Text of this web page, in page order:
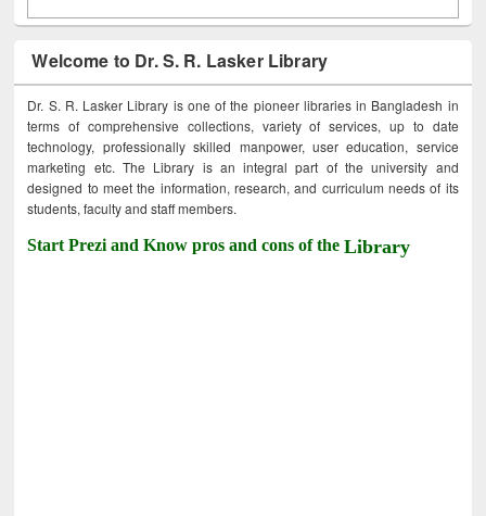
Welcome to Dr. S. R. Lasker Library
Dr. S. R. Lasker Library is one of the pioneer libraries in Bangladesh in
terms of comprehensive collections, variety of services, up to date
technology, professionally skilled manpower, user education, service
marketing etc. The Library is an integral part of the university and
designed to meet the information, research, and curriculum needs of its
students, faculty and staff members.
Start Prezi and Know pros and cons of theLibrary